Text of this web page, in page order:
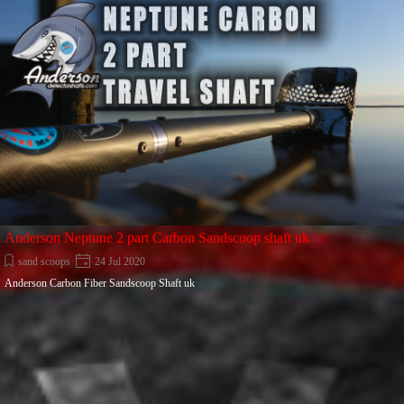
Anderson Neptune 2 part Carbon Sandscoop shaft uk
sand scoops
24 Jul 2020
Anderson Carbon Fiber Sandscoop Shaft uk